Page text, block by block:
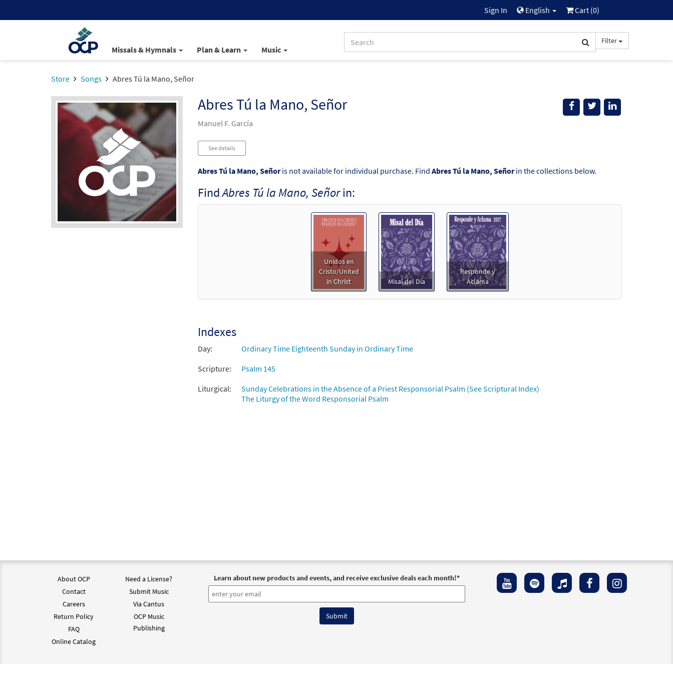
Sign In English Cart (0)
Missals & Hymnals Plan & Learn Music
Filter
Store Songs Abres Tú la Mano, Señor
Abres Tú la Mano, Señor
Manuel F. García
See details
Abres Tú la Mano, Señoris not available for individual purchase. Find Abres Tú la Mano, Señorin the collections below.
FindAbres Tú la Mano, Señorin:
Unidos en
Cristo/United
in Christ
Misal del Día
Responde y
Aclama
Indexes
Day:
Ordinary Time Eighteenth Sunday in Ordinary Time
Scripture:
Psalm 145
Liturgical:
Sunday Celebrations in the Absence of a Priest Responsorial Psalm (See Scriptural Index)
The Liturgy of the Word Responsorial Psalm
About OCP
Contact
Careers
Return Policy
FAQ
Online Catalog
Need a License?
Submit Music
Via Cantus
OCP Music
Publishing
Learn about new products and events, and receive exclusive deals each month!*